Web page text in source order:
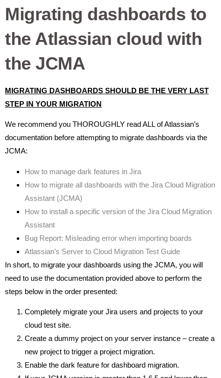
Migrating dashboards to
the Atlassian cloud with
the JCMA
MIGRATING DASHBOARDS SHOULD BE THE VERY LAST
STEP IN YOUR MIGRATION
We recommend you THOROUGHLY read ALL of Atlassian’s
documentation before attempting to migrate dashboards via the
JCMA:
How to manage dark features in Jira
How to migrate all dashboards with the Jira Cloud Migration
Assistant (JCMA)
How to install a specific version of the Jira Cloud Migration
Assistant
Bug Report: Misleading error when importing boards
Atlassian’s Server to Cloud Migration Test Guide
In short, to migrate your dashboards using the JCMA, you will
need to use the documentation provided above to perform the
steps below in the order presented:
Completely migrate your Jira users and projects to your
cloud test site.
Create a dummy project on your server instance – create a
new project to trigger a project migration.
Enable the dark feature for dashboard migration.